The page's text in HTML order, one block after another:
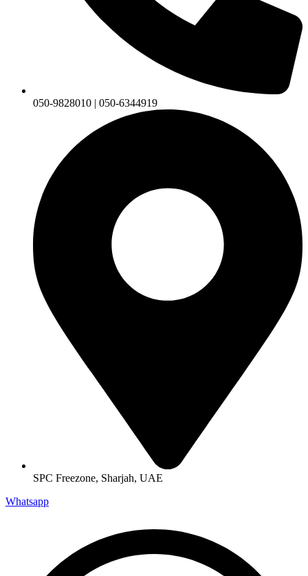
050-9828010 | 050-6344919
SPC Freezone, Sharjah, UAE
Whatsapp